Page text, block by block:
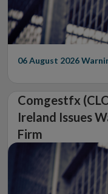
06 August 2026
Comgestfx
Ireland Issues
Firm